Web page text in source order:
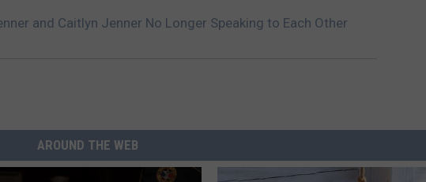
and Caitlyn Jenner No Longer Speaking to Each Other
AROUND THE WEB